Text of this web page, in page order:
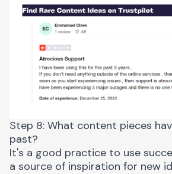
Step 8: What content pieces
past?
It's a good practice to use
a source of inspiration for new